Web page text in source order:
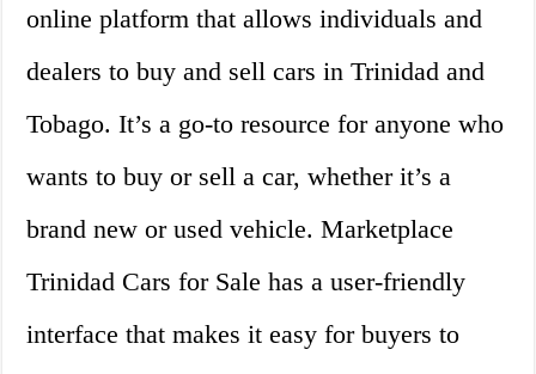
online platform that allows individuals and
dealers to buy and sell cars in Trinidad and
Tobago. It’s a go-to resource for anyone who
wants to buy or sell a car, whether it’s a
brand new or used vehicle. Marketplace
Trinidad Cars for Sale has a user-friendly
interface that makes it easy for buyers to